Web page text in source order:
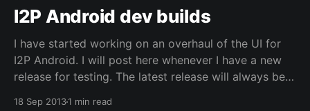
I2P Android dev builds
I have started working on an overhaul of the UI for
I2P Android. I will post here whenever I have a new
release for testing. The latest release will always be
18 Sep 20131 min read